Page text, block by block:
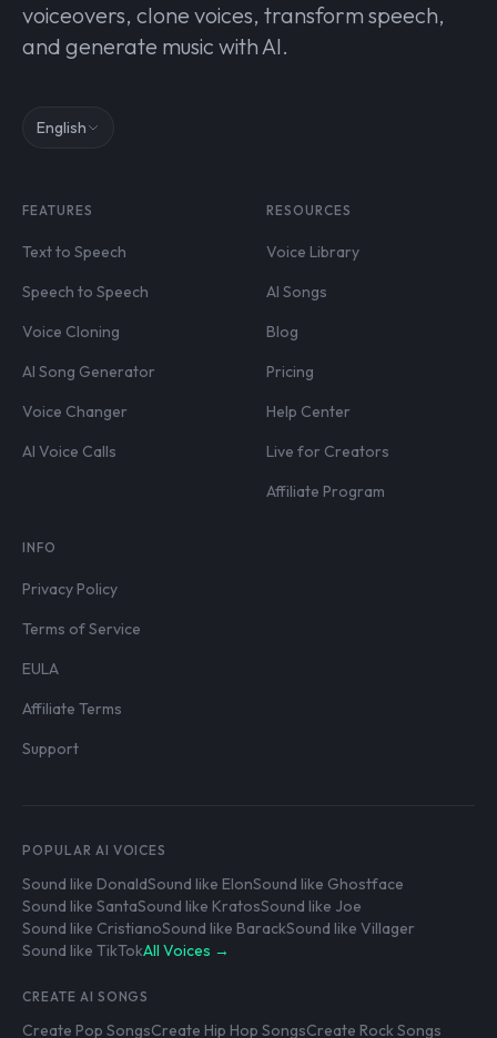
voiceovers, clone voices, transform speech,
and generate music with AI.
English
FEATURES
Text to Speech
Speech to Speech
Voice Cloning
AI Song Generator
Voice Changer
AI Voice Calls
RESOURCES
Voice Library
AI Songs
Blog
Pricing
Help Center
Live for Creators
Affiliate Program
INFO
Privacy Policy
Terms of Service
EULA
Affiliate Terms
Support
POPULAR AI VOICES
Sound like DonaldSound like ElonSound like Ghostface
Sound like SantaSound like KratosSound like Joe
Sound like CristianoSound like BarackSound like Villager
Sound like TikTokAll Voices →
CREATE AI SONGS
Create Pop SongsCreate Hip Hop SongsCreate Rock Songs